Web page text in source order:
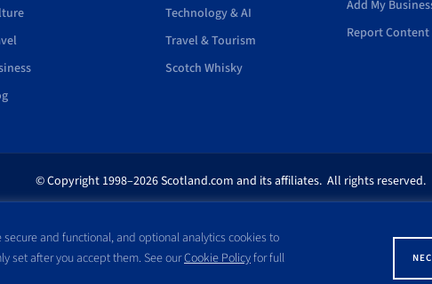
and functional, and optional analytics cookies to
set after you accept them. See ourCookie Policyfor full
Technology & AI
Travel & Tourism
Scotch Whisky
Add My
Report
© Copyright 1998–2026 Scotland.com and its affiliates. All rights reserved.
express written consent of Scotland.com. This site is not affiliated with any
with a name similar to the site domain name.